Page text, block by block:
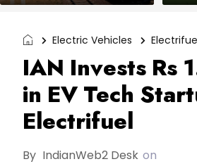
km with Zero Emissions and
Electric Vehicles
IAN Invests Rs
in EV Tech
Electrifuel
By IndianWeb2 Desk on